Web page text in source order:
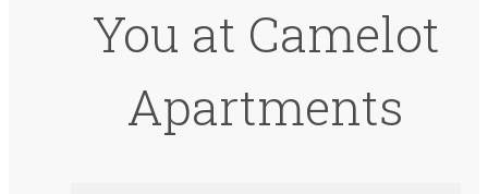
You at Camelot
Apartments